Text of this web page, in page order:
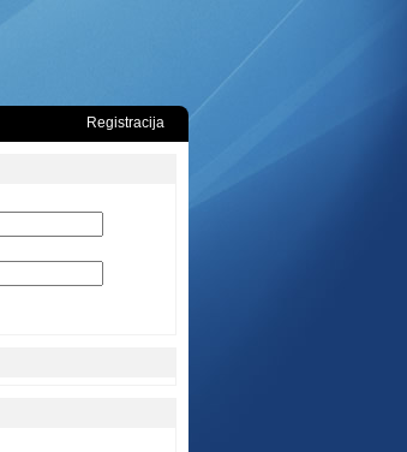
Registracija